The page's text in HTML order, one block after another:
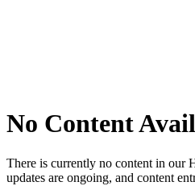
No Content
There is currently no content in our
updates are ongoing, and content